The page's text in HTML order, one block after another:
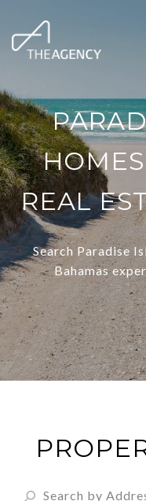
REAL
Search Paradise
Bahamas